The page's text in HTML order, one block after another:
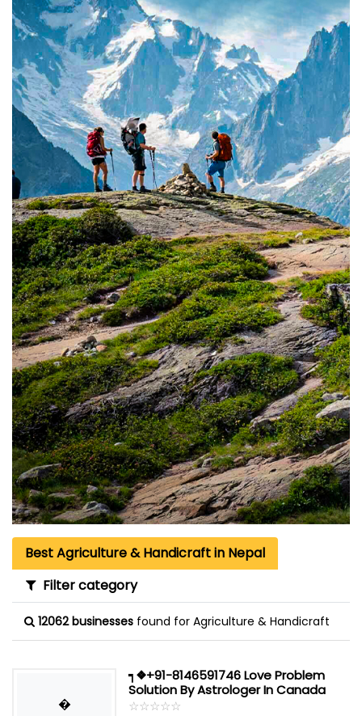
Best Agriculture & Handicraft in Nepal
Filter category
12062 businesses found for Agriculture & Handicraft
�
┑❖+91-8146591746 Love Problem
Solution By Astrologer In Canada
☆☆☆☆☆
★★★★★